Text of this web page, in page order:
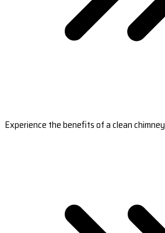
Experience the benefits of a clean chimney